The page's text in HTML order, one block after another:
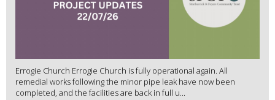
Errogie Church Errogie Church is fully operational again. All
remedial works following the minor pipe leak have now been
completed, and the facilities are back in full u...